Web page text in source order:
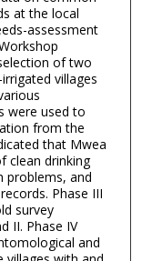
at the local
assessment
of two
villages
were used to
from the
that Mwea
clean drinking
problems, and
Phase III
survey
II. Phase IV
and